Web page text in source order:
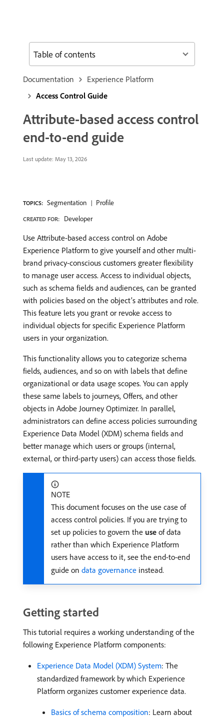
Documentation
Experience Platform
Access Control Guide
Attribute-based access control
end-to-end guide
Last update: May 13, 2026
TOPICS: Segmentation Profile
CREATED FOR: Developer
Use Attribute-based access control on Adobe
Experience Platform to give yourself and other multi-
brand privacy-conscious customers greater flexibility
to manage user access. Access to individual objects,
such as schema fields and audiences, can be granted
with policies based on the object’s attributes and role.
This feature lets you grant or revoke access to
individual objects for specific Experience Platform
users in your organization.
This functionality allows you to categorize schema
fields, audiences, and so on with labels that define
organizational or data usage scopes. You can apply
these same labels to journeys, Offers, and other
objects in Adobe Journey Optimizer. In parallel,
administrators can define access policies surrounding
Experience Data Model (XDM) schema fields and
better manage which users or groups (internal,
external, or third-party users) can access those fields.
NOTE
This document focuses on the use case of
access control policies. If you are trying to
set up policies to govern the use of data
rather than which Experience Platform
users have access to it, see the end-to-end
guide on data governance instead.
Getting started
This tutorial requires a working understanding of the
following Experience Platform components:
Experience Data Model (XDM) System: The
standardized framework by which Experience
Platform organizes customer experience data.
Basics of schema composition: Learn about
Table of contents